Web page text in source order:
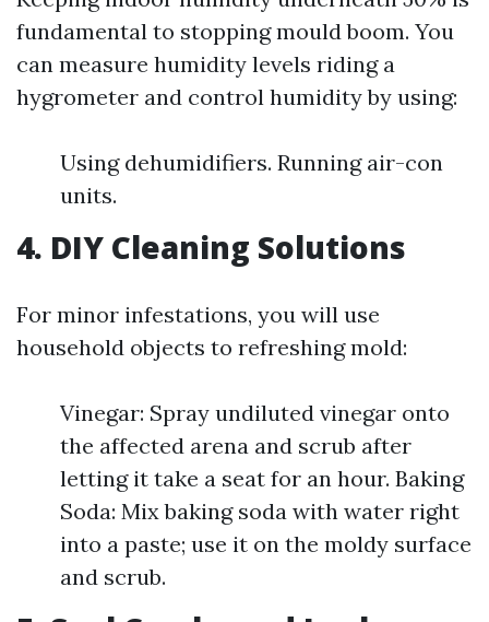
fundamental to stopping mould boom. You
can measure humidity levels riding a
hygrometer and control humidity by using:
Using dehumidifiers. Running air-con
units.
4. DIY Cleaning Solutions
For minor infestations, you will use
household objects to refreshing mold:
Vinegar: Spray undiluted vinegar onto
the affected arena and scrub after
letting it take a seat for an hour. Baking
Soda: Mix baking soda with water right
into a paste; use it on the moldy surface
and scrub.